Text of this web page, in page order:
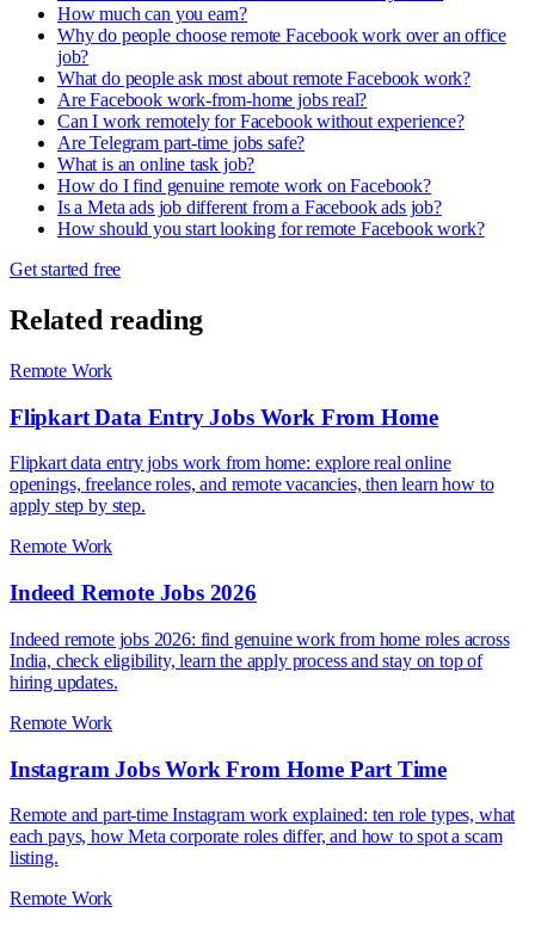
How much can you earn?
Why do people choose remote Facebook work over an office
job?
What do people ask most about remote Facebook work?
Are Facebook work-from-home jobs real?
Can I work remotely for Facebook without experience?
Are Telegram part-time jobs safe?
What is an online task job?
How do I find genuine remote work on Facebook?
Is a Meta ads job different from a Facebook ads job?
How should you start looking for remote Facebook work?
Get started free
Related reading
Remote Work
Flipkart Data Entry Jobs Work From Home
Flipkart data entry jobs work from home: explore real online
openings, freelance roles, and remote vacancies, then learn how to
apply step by step.
Remote Work
Indeed Remote Jobs 2026
Indeed remote jobs 2026: find genuine work from home roles across
India, check eligibility, learn the apply process and stay on top of
hiring updates.
Remote Work
Instagram Jobs Work From Home Part Time
Remote and part-time Instagram work explained: ten role types, what
each pays, how Meta corporate roles differ, and how to spot a scam
listing.
Remote Work